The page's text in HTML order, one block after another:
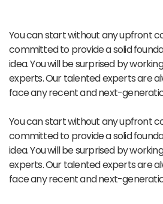
You can start without any upfront
committed to provide a solid
idea. You will be surprised by
experts. Our talented experts are
face any recent and next-
You can start without any upfront
committed to provide a solid
idea. You will be surprised by
experts. Our talented experts are
face any recent and next-